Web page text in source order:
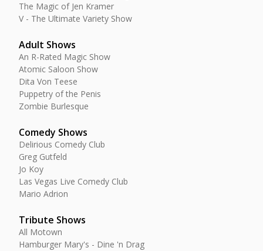
The Magic of Jen Kramer
V - The Ultimate Variety Show
Adult Shows
An R-Rated Magic Show
Atomic Saloon Show
Dita Von Teese
Puppetry of the Penis
Zombie Burlesque
Comedy Shows
Delirious Comedy Club
Greg Gutfeld
Jo Koy
Las Vegas Live Comedy Club
Mario Adrion
Tribute Shows
All Motown
Hamburger Mary's - Dine 'n Drag